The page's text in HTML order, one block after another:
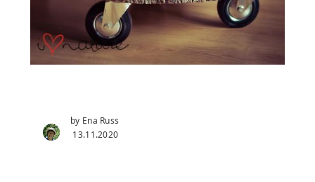
by Ena Russ
13.11.2020